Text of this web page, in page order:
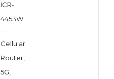
ICR-
4453W
Cellular
Router,
5G,